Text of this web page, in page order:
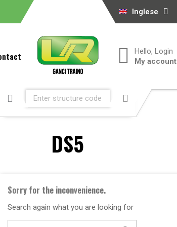
Inglese
Hello, Login
My account
DS5
Sorry for the inconvenience.
Search again what you are looking for